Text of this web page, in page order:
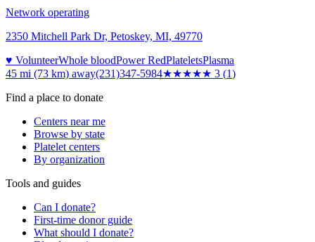
Network operating
2350 Mitchell Park Dr, Petoskey, MI, 49770
♥ VolunteerWhole bloodPower RedPlateletsPlasma
45 mi (73 km) away(231)347-5984★★★★★ 3 (1)
Find a place to donate
Centers near me
Browse by state
Platelet centers
By organization
Tools and guides
Can I donate?
First-time donor guide
What should I donate?